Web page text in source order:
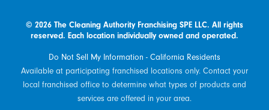
© 2026 The Cleaning Authority Franchising SPE LLC. All rights
reserved. Each location individually owned and operated.
Do Not Sell My Information - California Residents
Available at participating franchised locations only. Contact your
local franchised office to determine what types of products and
services are offered in your area.